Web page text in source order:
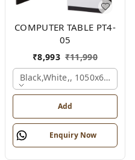
COMPUTER TABLE PT4-
05
₹8,993 ₹11,990
Black,white,,
Add
Enquiry Now